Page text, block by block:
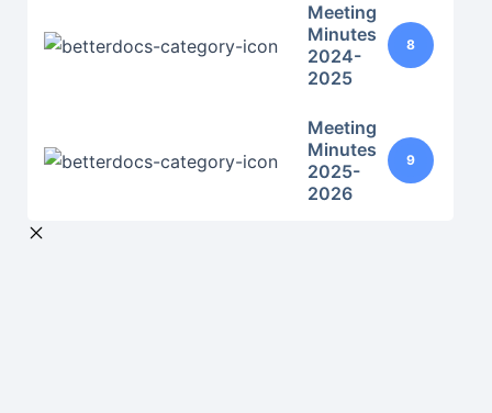
Meeting
Minutes
2024-
2025
8
Meeting
Minutes
2025-
2026
9